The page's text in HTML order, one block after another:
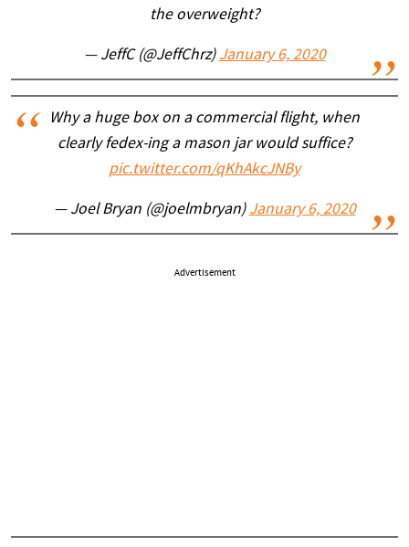
the overweight?
— JeffC (@JeffChrz) January 6, 2020
Why a huge box on a commercial flight, when
clearly fedex-ing a mason jar would suffice?
pic.twitter.com/qKhAkcJNBy
— Joel Bryan (@joelmbryan) January 6, 2020
Advertisement